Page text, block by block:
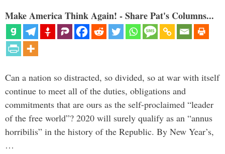
Make America Think Again! - Share Pat's Columns...
Can a nation so distracted, so divided, so at war with itself
continue to meet all of the duties, obligations and
commitments that are ours as the self-proclaimed “leader
of the free world”? 2020 will surely qualify as an “annus
horribilis” in the history of the Republic. By New Year’s,
…